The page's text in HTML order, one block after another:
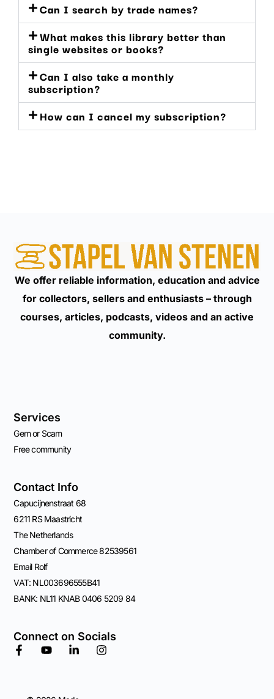
Can I search by trade names?
What makes this library better than
single websites or books?
Can I also take a monthly
subscription?
How can I cancel my subscription?
We offer reliable information, education and advice
for collectors, sellers and enthusiasts – through
courses, articles, podcasts, videos and an active
community.
Services
Gem or Scam
Free community
Contact Info
Capucijnenstraat 68
6211 RS Maastricht
The Netherlands
Chamber of Commerce 82539561
Email Rolf
VAT: NL003696555B41
BANK: NL11 KNAB 0406 5209 84
Connect on Socials